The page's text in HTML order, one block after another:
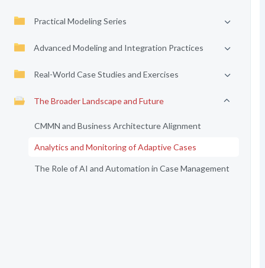
Practical Modeling Series
Advanced Modeling and Integration Practices
Real-World Case Studies and Exercises
The Broader Landscape and Future
CMMN and Business Architecture Alignment
Analytics and Monitoring of Adaptive Cases
The Role of AI and Automation in Case Management